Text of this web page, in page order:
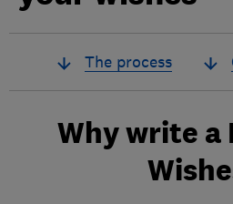
The process
Why write